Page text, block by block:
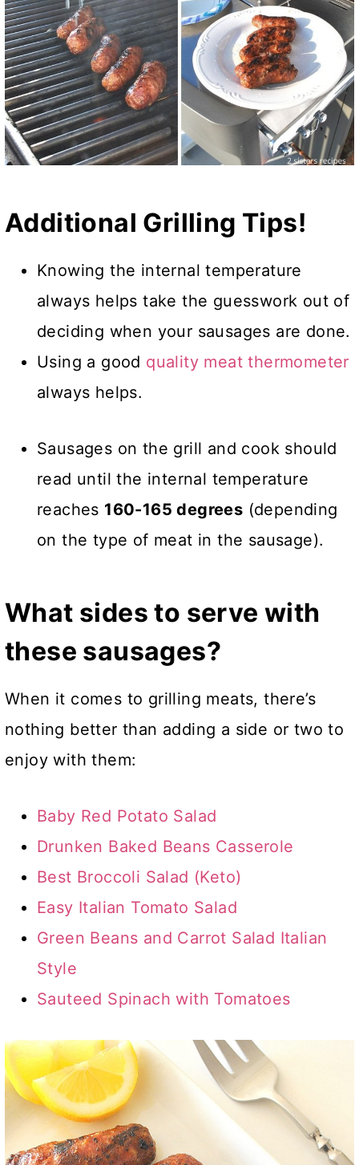
Additional Grilling Tips!
Knowing the internal temperature
always helps take the guesswork out of
deciding when your sausages are done.
Using a good quality meat thermometer
always helps.
Sausages on the grill and cook should
read until the internal temperature
reaches 160-165 degrees (depending
on the type of meat in the sausage).
What sides to serve with
these sausages?
When it comes to grilling meats, there’s
nothing better than adding a side or two to
enjoy with them:
Baby Red Potato Salad
Drunken Baked Beans Casserole
Best Broccoli Salad (Keto)
Easy Italian Tomato Salad
Green Beans and Carrot Salad Italian
Style
Sauteed Spinach with Tomatoes